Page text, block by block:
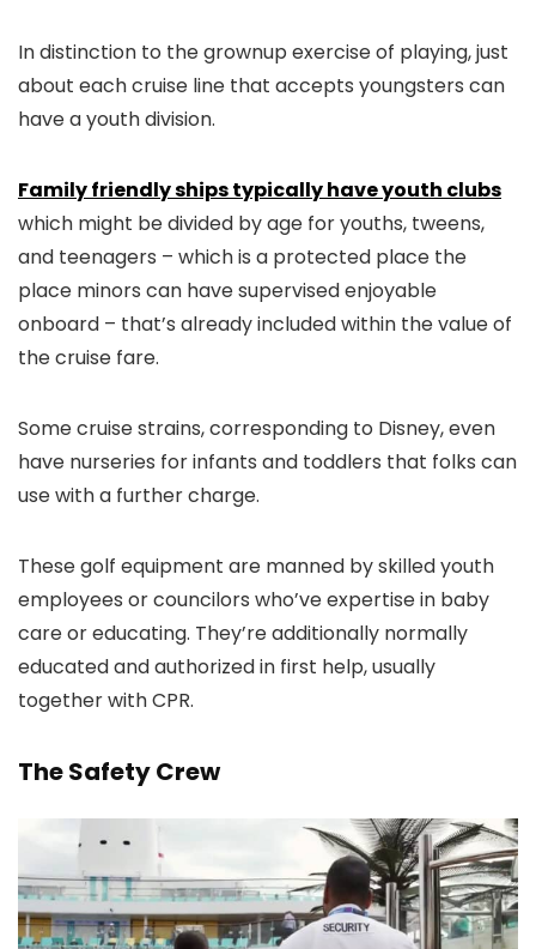
In distinction to the grownup exercise of playing, just
about each cruise line that accepts youngsters can
have a youth division.
Family friendly ships typically have youth clubs
which might be divided by age for youths, tweens,
and teenagers – which is a protected place the
place minors can have supervised enjoyable
onboard – that’s already included within the value of
the cruise fare.
Some cruise strains, corresponding to Disney, even
have nurseries for infants and toddlers that folks can
use with a further charge.
These golf equipment are manned by skilled youth
employees or councilors who’ve expertise in baby
care or educating. They’re additionally normally
educated and authorized in first help, usually
together with CPR.
The Safety Crew